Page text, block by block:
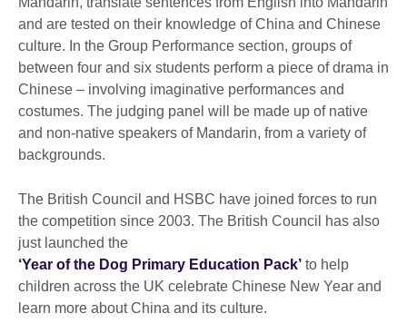
and are tested on their knowledge of China and Chinese
culture. In the Group Performance section, groups of
between four and six students perform a piece of drama in
Chinese – involving imaginative performances and
costumes. The judging panel will be made up of native
and non-native speakers of Mandarin, from a variety of
backgrounds.
The British Council and HSBC have joined forces to run
the competition since 2003. The British Council has also
just launched the
‘Year of the Dog Primary Education Pack’ to help
children across the UK celebrate Chinese New Year and
learn more about China and its culture.